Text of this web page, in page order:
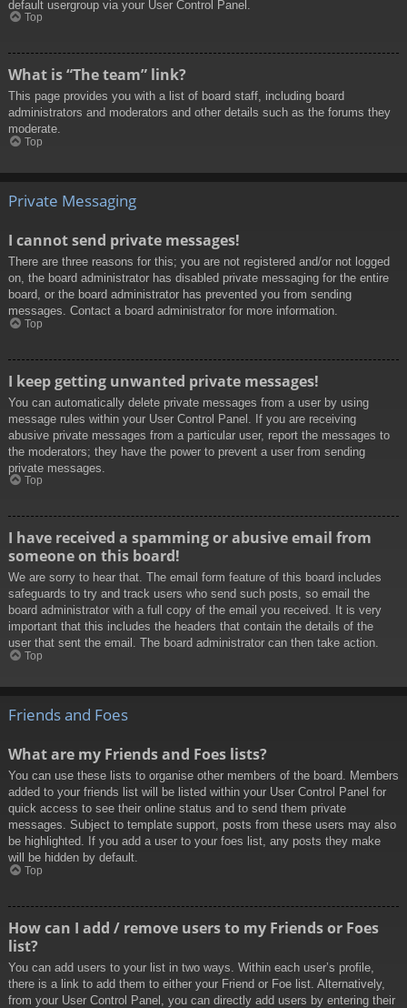
default usergroup via your User Control Panel.
Top
What is “The team” link?
This page provides you with a list of board staff, including board
administrators and moderators and other details such as the forums they
moderate.
Top
Private Messaging
I cannot send private messages!
There are three reasons for this; you are not registered and/or not logged
on, the board administrator has disabled private messaging for the entire
board, or the board administrator has prevented you from sending
messages. Contact a board administrator for more information.
Top
I keep getting unwanted private messages!
You can automatically delete private messages from a user by using
message rules within your User Control Panel. If you are receiving
abusive private messages from a particular user, report the messages to
the moderators; they have the power to prevent a user from sending
private messages.
Top
I have received a spamming or abusive email from
someone on this board!
We are sorry to hear that. The email form feature of this board includes
safeguards to try and track users who send such posts, so email the
board administrator with a full copy of the email you received. It is very
important that this includes the headers that contain the details of the
user that sent the email. The board administrator can then take action.
Top
Friends and Foes
What are my Friends and Foes lists?
You can use these lists to organise other members of the board. Members
added to your friends list will be listed within your User Control Panel for
quick access to see their online status and to send them private
messages. Subject to template support, posts from these users may also
be highlighted. If you add a user to your foes list, any posts they make
will be hidden by default.
Top
How can I add / remove users to my Friends or Foes
list?
You can add users to your list in two ways. Within each user’s profile,
there is a link to add them to either your Friend or Foe list. Alternatively,
from your User Control Panel, you can directly add users by entering their